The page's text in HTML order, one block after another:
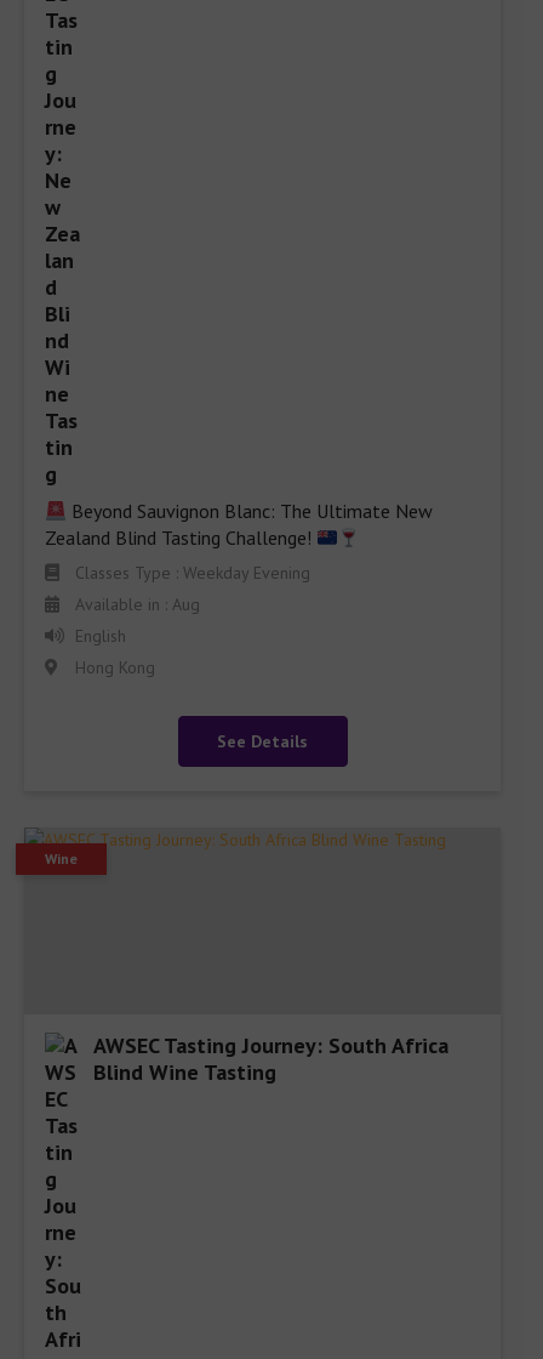
Beyond Sauvignon Blanc: The Ultimate New
Zealand Blind Tasting Challenge!
Classes Type : Weekday Evening
Available in : Aug
English
Hong Kong
See Details
Wine
AWSEC Tasting Journey: South Africa
Blind Wine Tasting